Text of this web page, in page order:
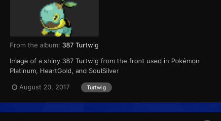
From the album: 387 Turtwig
Image of a shiny 387 Turtwig from the front used in Pokémon
Platinum, HeartGold, and SoulSilver
August 20, 2017 Turtwig